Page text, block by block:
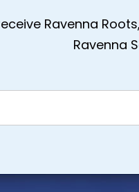
Ravenna
Ravenna